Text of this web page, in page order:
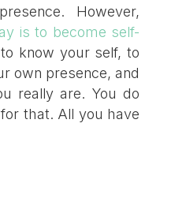
However,
is to become self-
know your self, to
own presence, and
really are. You do
that. All you have